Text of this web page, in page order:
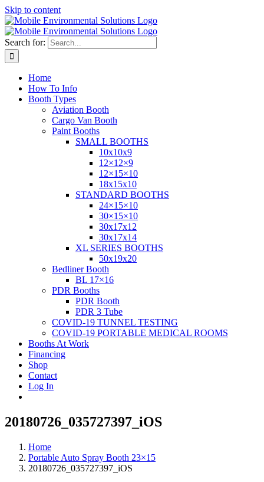
Skip to content
Search for:
Home
How To Info
Booth Types
Aviation Booth
Cargo Van Booth
Paint Booths
SMALL BOOTHS
10x10x9
12×12×9
12×15×10
18x15x10
STANDARD BOOTHS
24×15×10
30×15×10
30x17x12
30x17x14
XL SERIES BOOTHS
50x19x20
Bedliner Booth
BL 17×16
PDR Booths
PDR Booth
PDR 3 Tube
COVID-19 TUNNEL TESTING
COVID-19 PORTABLE MEDICAL ROOMS
Booths At Work
Financing
Shop
Contact
Log In
20180726_035727397_iOS
Home
Portable Auto Spray Booth 23×15
20180726_035727397_iOS